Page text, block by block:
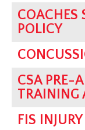
COACHES
POLICY
CSA PRE-
TRAINING
FIS